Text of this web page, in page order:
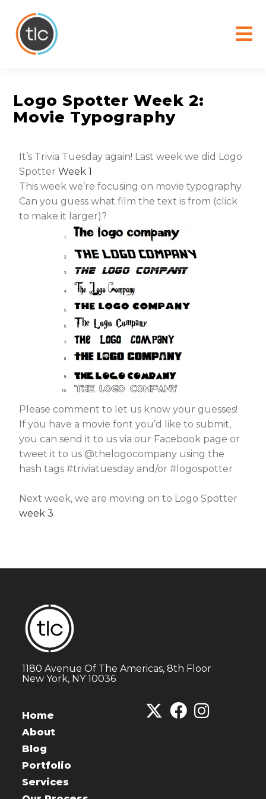
Logo Spotter Week 2:
Movie Typography
It’s Trivia Tuesday again! Last week we did Logo
SpotterWeek 1
This week we’re focusing on movie typography.
Can you guess what film the text is from (click
to make it larger)?
Please comment to let us know your guesses!
If you have a movie font you’d like to submit,
you can send it to us via our Facebook page or
tweet it to us @thelogocompany using the
hash tags #triviatuesday and/or #logospotter
Next week, we are moving on to Logo Spotter
week 3
1180 Avenue Of The Americas, 8th Floor
New York, NY 10036
Home
About
Blog
Portfolio
Services